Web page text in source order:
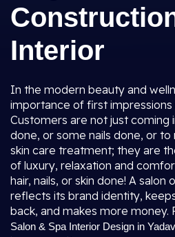
Interior
In the modern beauty and
importance of first impressions
Customers are not just coming
done, or some nails done, or
skin care treatment; they are
of luxury, relaxation and
hair, nails, or skin done! A
reflects its brand identity,
back, and makes more money.
Salon & Spa Interior Design in